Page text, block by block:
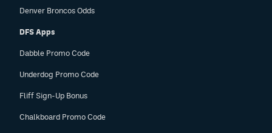
Denver Broncos Odds
DFS Apps
Dabble Promo Code
Underdog Promo Code
Fliff Sign-Up Bonus
Chalkboard Promo Code